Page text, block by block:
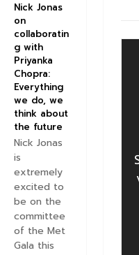
Nick Jonas
on
collaboratin
g with
Priyanka
Chopra:
Everything
we do, we
think about
the future
Nick Jonas
is
extremely
excited to
be on the
committee
of the Met
Gala this